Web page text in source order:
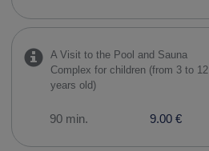
A Visit to the Pool and Sauna
Complex for children (from 3 to 12
years old)
90 min. 9.00 €